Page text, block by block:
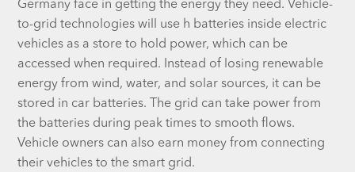
Germany face in getting the energy they need. Vehicle-
to-grid technologies will use h batteries inside electric
vehicles as a store to hold power, which can be
accessed when required. Instead of losing renewable
energy from wind, water, and solar sources, it can be
stored in car batteries. The grid can take power from
the batteries during peak times to smooth flows.
Vehicle owners can also earn money from connecting
their vehicles to the smart grid.